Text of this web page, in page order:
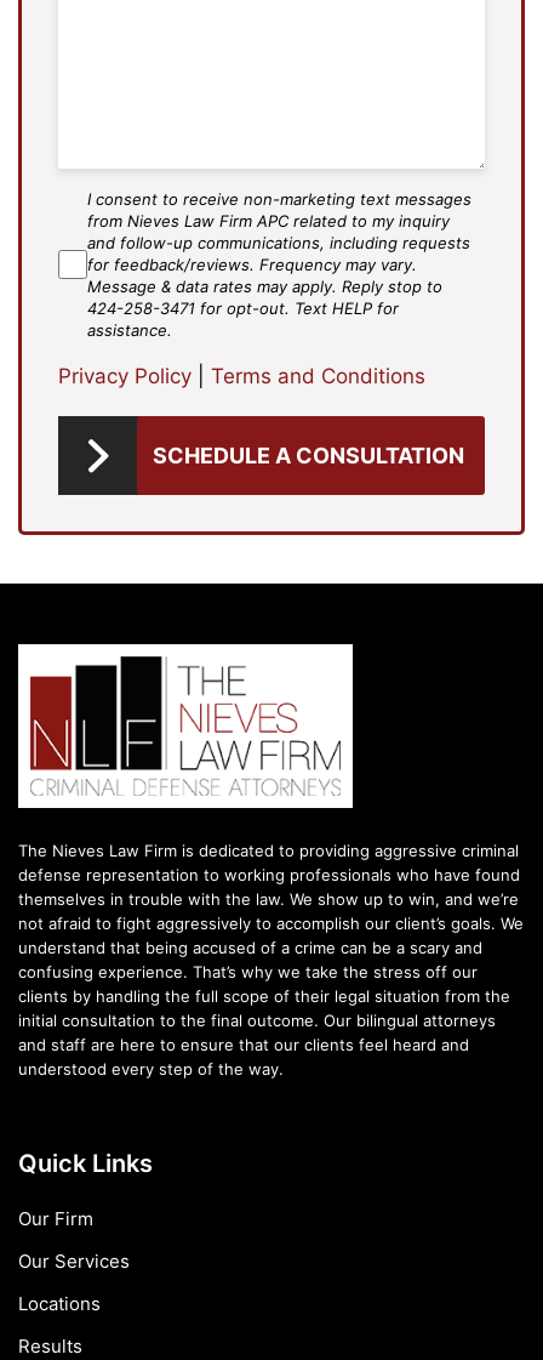
SMS
Agree
I consent to receive non-marketing text messages
from Nieves Law Firm APC related to my inquiry
and follow-up communications, including requests
for feedback/reviews. Frequency may vary.
Message & data rates may apply. Reply stop to
424-258-3471 for opt-out. Text HELP for
assistance.
Privacy Policy Terms and Conditions
SCHEDULE A CONSULTATION
The Nieves Law Firm is dedicated to providing aggressive criminal
defense representation to working professionals who have found
themselves in trouble with the law. We show up to win, and we’re
not afraid to fight aggressively to accomplish our client’s goals. We
understand that being accused of a crime can be a scary and
confusing experience. That’s why we take the stress off our
clients by handling the full scope of their legal situation from the
initial consultation to the final outcome. Our bilingual attorneys
and staff are here to ensure that our clients feel heard and
understood every step of the way.
Quick Links
Our Firm
Our Services
Locations
Results